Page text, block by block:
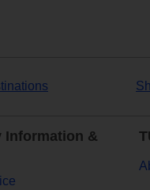
Information &